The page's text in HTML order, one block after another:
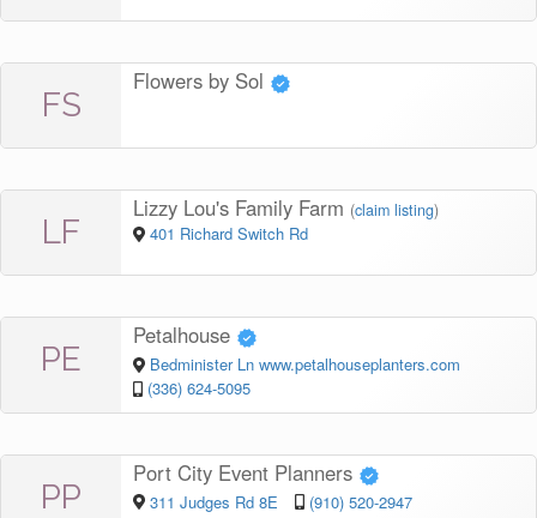
FS
Flowers by Sol
LF
Lizzy Lou's Family Farm (claim listing)
401 Richard Switch Rd
PE
Petalhouse
Bedminister Ln www.petalhouseplanters.com
(336) 624-5095
PP
Port City Event Planners
311 Judges Rd 8E (910) 520-2947